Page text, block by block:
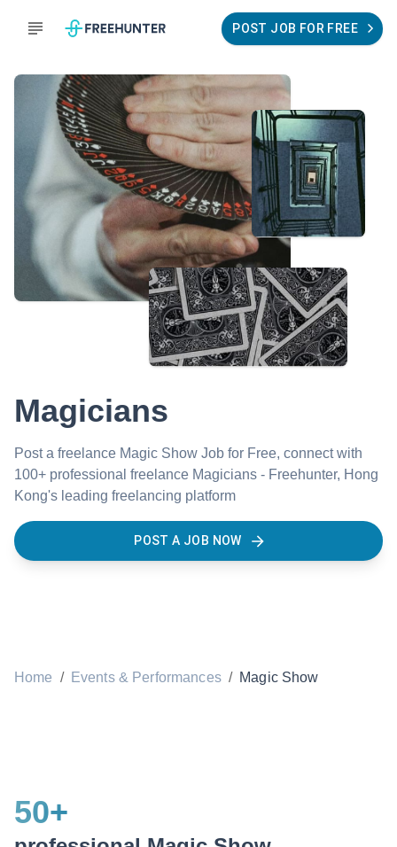
POST JOB FOR FREE
Magicians
Post a freelance Magic Show Job for Free, connect with
100+ professional freelance Magicians - Freehunter, Hong
Kong's leading freelancing platform
POST A JOB NOW
Home / Events & Performances / Magic Show
50+